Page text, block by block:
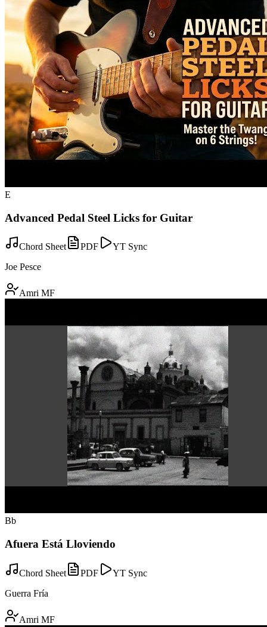
E
Advanced Pedal Steel Licks for Guitar
Chord Sheet PDF
YT Sync
Joe Pesce
Amri MF
Bb
Afuera Está Lloviendo
Chord Sheet PDF
YT Sync
Guerra Fría
Amri MF